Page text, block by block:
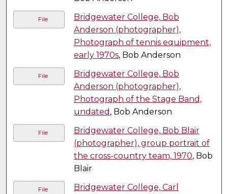
File
Bridgewater College, Bob
Anderson (photographer),
Photograph of tennis equipment,
early 1970s, Bob Anderson
File
Bridgewater College, Bob
Anderson (photographer),
Photograph of the Stage Band,
undated , Bob Anderson
File
Bridgewater College, Bob Blair
(photographer), group portrait of
the cross-country team, 1970, Bob
Blair
File
Bridgewater College, Carl